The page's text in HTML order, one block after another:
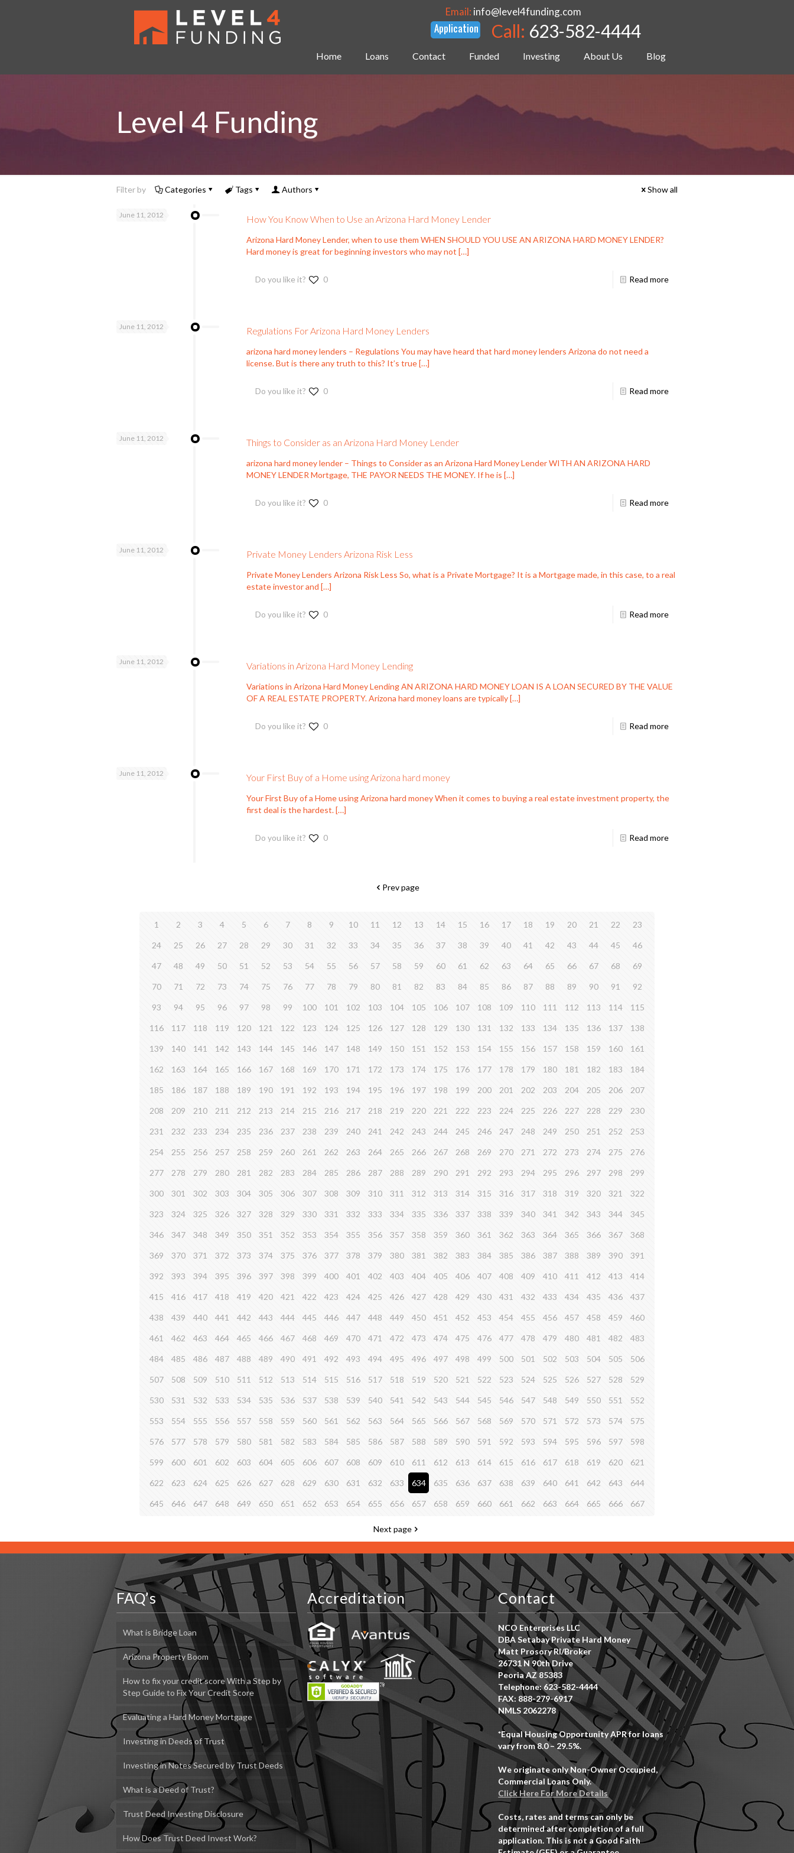
Home Loans Contact Funded Investing About Us Blog
Email: info@level4funding.com
Call: 623-582-4444
Level 4 Funding
Filter by Categories Tags Authors Show all
June 11, 2012 How You Know When to Use an Arizona Hard Money Lender
Arizona Hard Money Lender, when to use them WHEN SHOULD YOU USE AN ARIZONA HARD MONEY LENDER?
Hard money is great for beginning investors who may not […]
Do you like it? 0 Read more
June 11, 2012 Regulations For Arizona Hard Money Lenders
arizona hard money lenders – Regulations You may have heard that hard money lenders Arizona do not need a
license. But is there any truth to this? It’s true[…]
Do you like it? 0 Read more
June 11, 2012 Things to Consider as an Arizona Hard Money Lender
arizona hard money lender – Things to Consider as an Arizona Hard Money Lender WITH AN ARIZONA HARD
MONEY LENDER Mortgage, THE PAYOR NEEDS THE MONEY. If he is […]
Do you like it? 0 Read more
June 11, 2012 Private Money Lenders Arizona Risk Less
Private Money Lenders Arizona Risk Less So, what is a Private Mortgage? It is a Mortgage made, in this case, to a real
estate investor and […]
Do you like it? 0 Read more
June 11, 2012 Variations in Arizona Hard Money Lending
Variations in Arizona Hard Money Lending AN ARIZONA HARD MONEY LOAN IS A LOAN SECURED BY THE VALUE
OF A REAL ESTATE PROPERTY. Arizona hard money loans are typically[…]
Do you like it? 0 Read more
June 11, 2012 Your First Buy of a Home using Arizona hard money
Your First Buy of a Home using Arizona hard money When it comes to buying a real estate investment property, the
first deal is the hardest.[…]
Do you like it? 0 Read more
Prev page
1 2 3 4 5 6 7 8 9 10 11 12 13 14 15 16 17 18 19 20 21 22 23
24 25 26 27 28 29 30 31 32 33 34 35 36 37 38 39 40 41 42 43 44 45 46
47 48 49 50 51 52 53 54 55 56 57 58 59 60 61 62 63 64 65 66 67 68 69
70 71 72 73 74 75 76 77 78 79 80 81 82 83 84 85 86 87 88 89 90 91 92
93 94 95 96 97 98 99 100 101 102 103 104 105 106 107 108 109 110 111 112 113 114 115
116 117 118 119 120 121 122 123 124 125 126 127 128 129 130 131 132 133 134 135 136 137 138
139 140 141 142 143 144 145 146 147 148 149 150 151 152 153 154 155 156 157 158 159 160 161
162 163 164 165 166 167 168 169 170 171 172 173 174 175 176 177 178 179 180 181 182 183 184
185 186 187 188 189 190 191 192 193 194 195 196 197 198 199 200 201 202 203 204 205 206 207
208 209 210 211 212 213 214 215 216 217 218 219 220 221 222 223 224 225 226 227 228 229 230
231 232 233 234 235 236 237 238 239 240 241 242 243 244 245 246 247 248 249 250 251 252 253
254 255 256 257 258 259 260 261 262 263 264 265 266 267 268 269 270 271 272 273 274 275 276
277 278 279 280 281 282 283 284 285 286 287 288 289 290 291 292 293 294 295 296 297 298 299
300 301 302 303 304 305 306 307 308 309 310 311 312 313 314 315 316 317 318 319 320 321 322
323 324 325 326 327 328 329 330 331 332 333 334 335 336 337 338 339 340 341 342 343 344 345
346 347 348 349 350 351 352 353 354 355 356 357 358 359 360 361 362 363 364 365 366 367 368
369 370 371 372 373 374 375 376 377 378 379 380 381 382 383 384 385 386 387 388 389 390 391
392 393 394 395 396 397 398 399 400 401 402 403 404 405 406 407 408 409 410 411 412 413 414
415 416 417 418 419 420 421 422 423 424 425 426 427 428 429 430 431 432 433 434 435 436 437
438 439 440 441 442 443 444 445 446 447 448 449 450 451 452 453 454 455 456 457 458 459 460
461 462 463 464 465 466 467 468 469 470 471 472 473 474 475 476 477 478 479 480 481 482 483
484 485 486 487 488 489 490 491 492 493 494 495 496 497 498 499 500 501 502 503 504 505 506
507 508 509 510 511 512 513 514 515 516 517 518 519 520 521 522 523 524 525 526 527 528 529
530 531 532 533 534 535 536 537 538 539 540 541 542 543 544 545 546 547 548 549 550 551 552
553 554 555 556 557 558 559 560 561 562 563 564 565 566 567 568 569 570 571 572 573 574 575
576 577 578 579 580 581 582 583 584 585 586 587 588 589 590 591 592 593 594 595 596 597 598
599 600 601 602 603 604 605 606 607 608 609 610 611 612 613 614 615 616 617 618 619 620 621
622 623 624 625 626 627 628 629 630 631 632 633 634 635 636 637 638 639 640 641 642 643 644
645 646 647 648 649 650 651 652 653 654 655 656 657 658 659 660 661 662 663 664 665 666 667
Next page
FAQ’s
What is Bridge Loan
Arizona Property Boom
How to fix your credit score With a Step by
Step Guide to Fix Your Credit Score
Evaluating a Hard Money Mortgage
Investing in Deeds of Trust
Investing in Notes Secured by Trust Deeds
What is a Deed of Trust?
Trust Deed Investing Disclosure
How Does Trust Deed Invest Work?
Accreditation Contact
NCO Enterprises LLC
DBA Setabay Private Hard Money
Matt Prosory RI/Broker
26731 N 90th Drive
Peoria AZ 85383
Telephone: 623-582-4444
FAX: 888-279-6917
NMLS 2062278
*Equal Housing Opportunity APR for loans
vary from 8.0 – 29.5%.
We originate only Non-Owner Occupied,
Commercial Loans Only.
Click Here For More Details
Costs, rates and terms can only be
determined after completion of a full
application. This is not a Good Faith